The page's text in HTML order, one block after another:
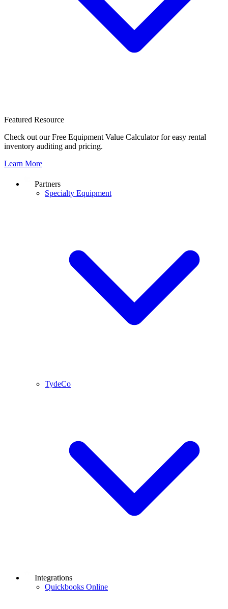
Featured Resource
Check out our Free Equipment Value Calculator for easy rental
inventory auditing and pricing.
Learn More
Partners
Specialty Equipment
TydeCo
Integrations
Quickbooks Online